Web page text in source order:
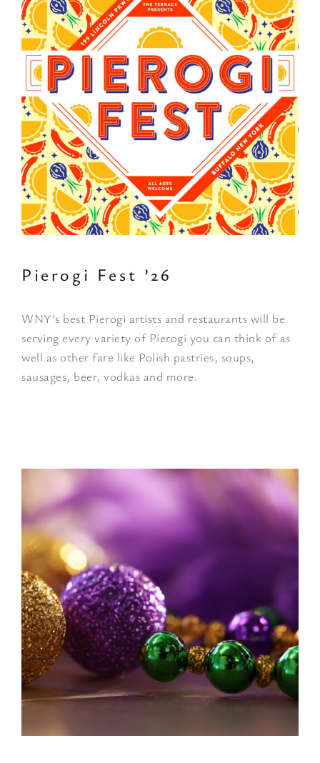
Pierogi Fest ’26
WNY’s best Pierogi artists and restaurants will be
serving every variety of Pierogi you can think of as
well as other fare like Polish pastries, soups,
sausages, beer, vodkas and more.